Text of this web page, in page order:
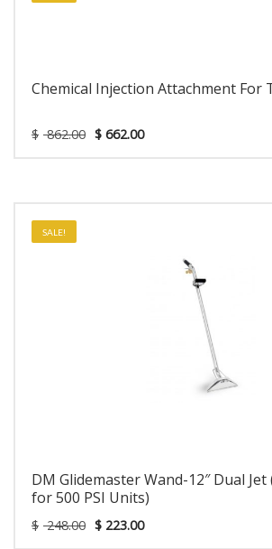
Chemical Injection Attachment For
$ 862.00 $ 662.00
SALE!
DM Glidemaster Wand-12″ Dual
for 500 PSI Units)
$ 248.00 $ 223.00